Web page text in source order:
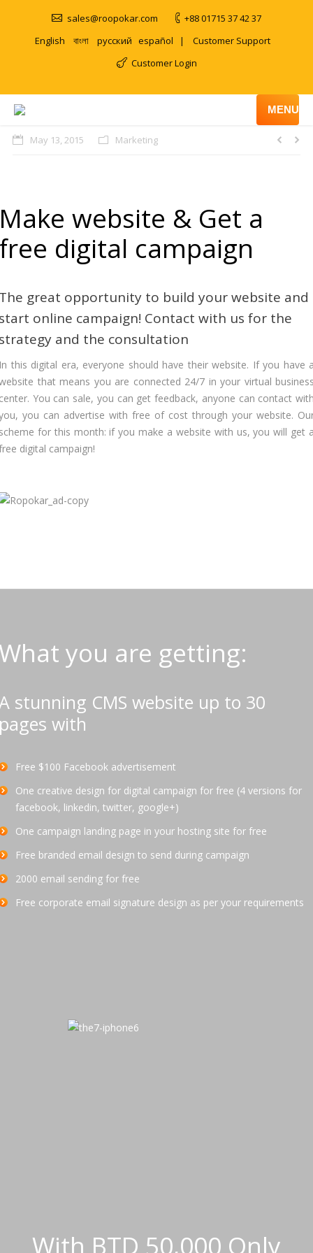
sales@roopokar.com
+88 01715 37 42 37
English
বাংলা русский español | Customer Support
Customer Login
MENU
May 13, 2015 Marketing
website & Get a
digital campaign
great opportunity to build your website and
online campaign! Contact with us for the
and the consultation
this digital era, everyone should have their website. If you have
that means you are connected 24/7 in your virtual
You can sale, you can get feedback, anyone can contact
you can advertise with free of cost through your website.
for this month: if you make a website with us, you will get
digital campaign!
you are getting:
stunning CMS website up to 30
with
Free $100 Facebook advertisement
One creative design for digital campaign for free (4 versions for
facebook, linkedin, twitter, google+)
One campaign landing page in your hosting site for free
Free branded email design to send during campaign
2000 email sending for free
Free corporate email signature design as per your requirements
With BTD 50,000 Only